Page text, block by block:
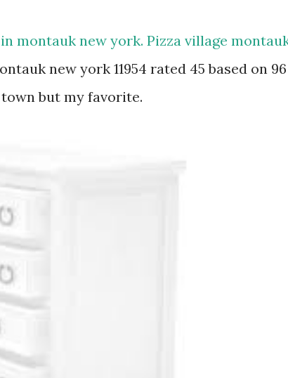
montauk new york. Pizza village
new york 11954 rated 45 based on 96
but my favorite.